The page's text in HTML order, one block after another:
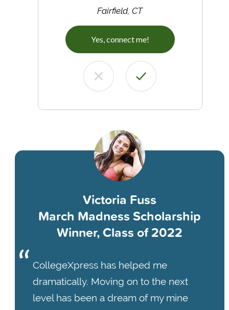
Fairfield, CT
Yes, connect me!
Victoria Fuss
March Madness Scholarship
Winner, Class of 2022
CollegeXpress has helped me
dramatically. Moving on to the next
level has been a dream of my mine